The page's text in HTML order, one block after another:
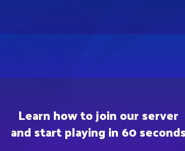
Learn how to join our server
and start playing in 60